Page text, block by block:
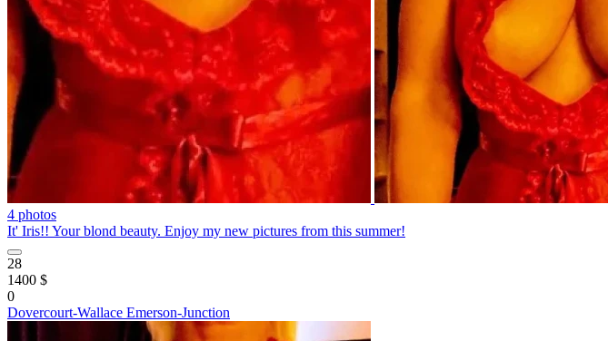
4 photos
It' Iris!! Your blond beauty. Enjoy my new pictures from this summer!
28
1400 $
0
Dovercourt-Wallace Emerson-Junction